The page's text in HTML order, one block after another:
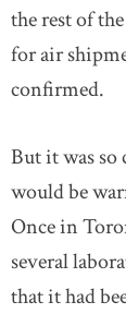
the rest of
for air
confirmed.
But it was so
would be
Once in
several
that it had